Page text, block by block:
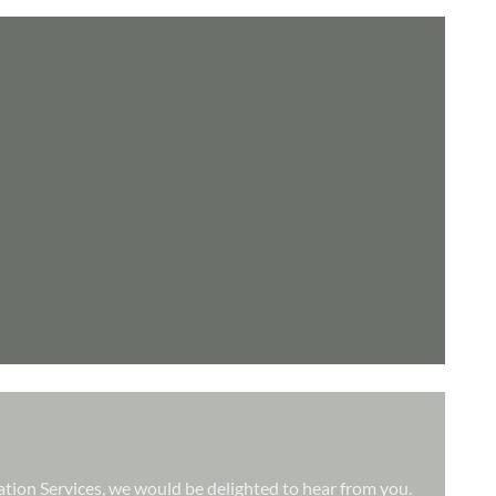
Services, we would be delighted to hear from you.